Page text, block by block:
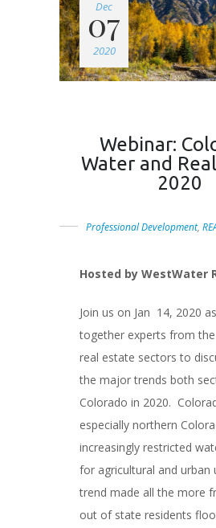
Dec
07
2020
Webinar:
Water and
2020
Professional Development,
Hosted by WestWater
Join us on Jan 14, 2020
together experts from
real estate sectors to
the major trends both
Colorado in 2020.
especially northern
increasingly restricted
for agricultural and urban
trend made all the more
out of state residents